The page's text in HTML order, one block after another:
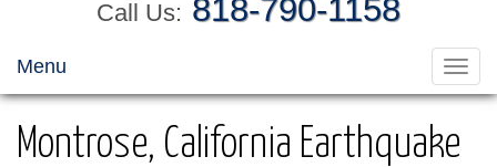
Call Us: 818-790-1158
Menu
Montrose, California Earthquake